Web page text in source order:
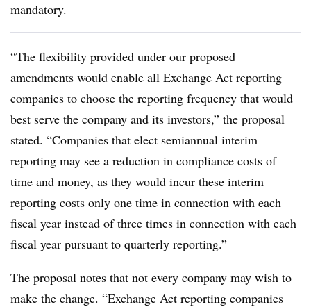
mandatory.
“The flexibility provided under our proposed
amendments would enable all Exchange Act reporting
companies to choose the reporting frequency that would
best serve the company and its investors,” the proposal
stated. “Companies that elect semiannual interim
reporting may see a reduction in compliance costs of
time and money, as they would incur these interim
reporting costs only one time in connection with each
fiscal year instead of three times in connection with each
fiscal year pursuant to quarterly reporting.”
The proposal notes that not every company may wish to
make the change. “Exchange Act reporting companies